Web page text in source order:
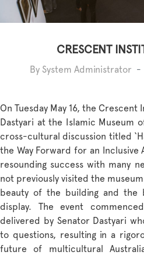
CRESCENT
By System Administrator -
On Tuesday May 16, the
Dastyari at the Islamic Museum
cross-cultural discussion titled
the Way Forward for an Inclusive
resounding success with many
not previously visited the
beauty of the building and the
display. The event
delivered by Senator Dastyari
to questions, resulting in a
future of multicultural